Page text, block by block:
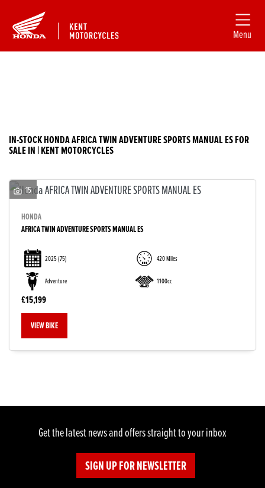
Menu
africa-twin-adventure-sports-manual-es
IN-STOCK HONDA AFRICA TWIN ADVENTURE SPORTS MANUAL ES FOR
SALE IN | KENT MOTORCYCLES
15
HONDA
AFRICA TWIN ADVENTURE SPORTS MANUAL ES
2025(75) 420 Miles
Adventure 1100cc
£15,199
VIEW BIKE
Get the latest news and offers straight to your inbox
SIGN UP FOR NEWSLETTER